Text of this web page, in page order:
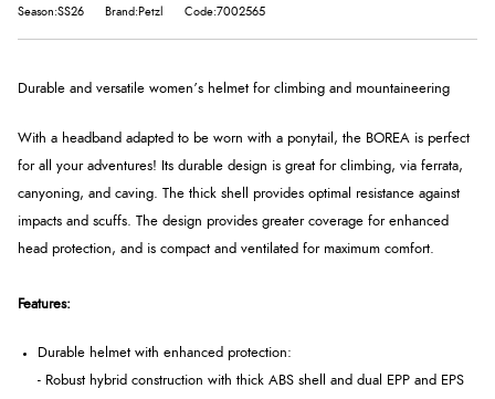
Season:SS26 Brand:Petzl Code:7002565
Durable and versatile women’s helmet for climbing and mountaineering
With a headband adapted to be worn with a ponytail, the BOREA is perfect
for all your adventures! Its durable design is great for climbing, via ferrata,
canyoning, and caving. The thick shell provides optimal resistance against
impacts and scuffs. The design provides greater coverage for enhanced
head protection, and is compact and ventilated for maximum comfort.
Features:
Durable helmet with enhanced protection:
- Robust hybrid construction with thick ABS shell and dual EPP and EPS